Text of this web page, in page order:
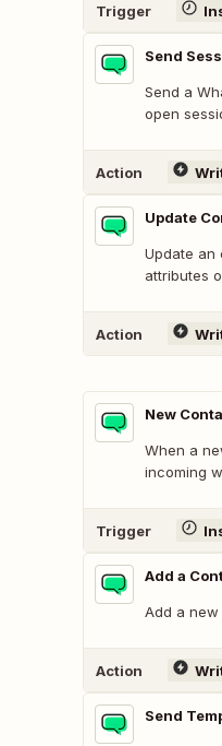
Trigger
Send
Send a
open
Action
Update
Update an
attributes
Action
New
When a
incoming
Trigger
Add a
Add a new
Action
Send